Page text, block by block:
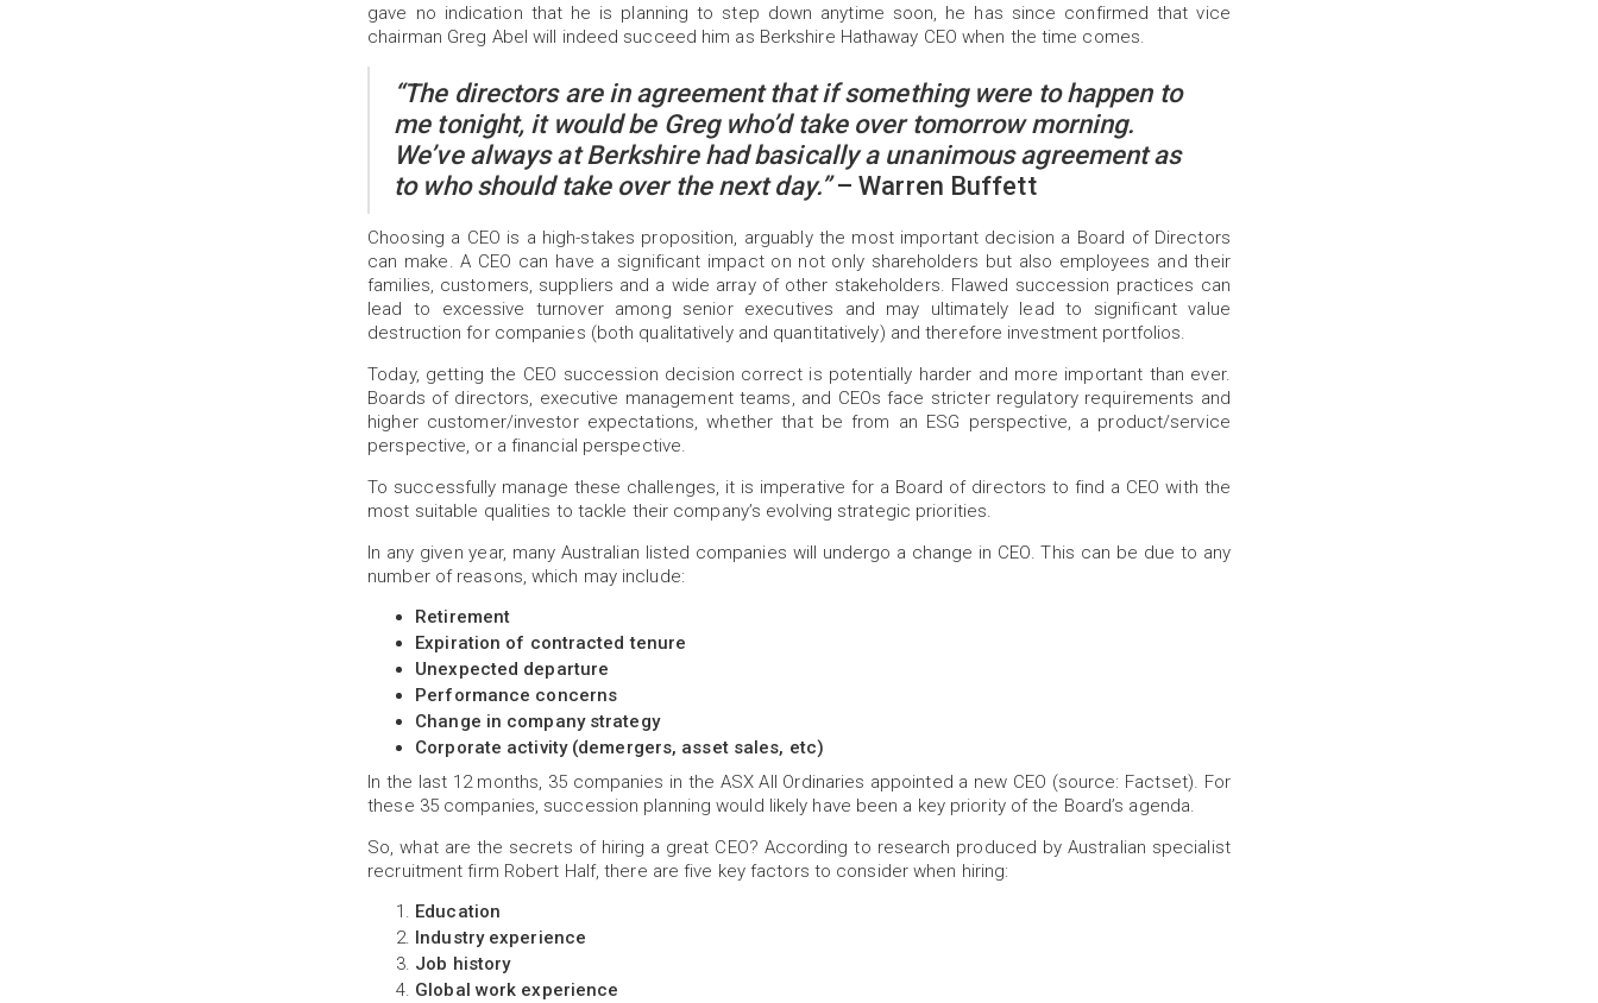
gave no indication that he is planning to step down anytime soon, he has since confirmed that vice
chairman Greg Abel will indeed succeed him as Berkshire Hathaway CEO when the time comes.
“The directors are in agreement that if something were to happen to
me tonight, it would be Greg who’d take over tomorrow morning.
We’ve always at Berkshire had basically a unanimous agreement as
to who should take over the next day.”– Warren Buffett
Choosing a CEO is a high-stakes proposition, arguably the most important decision a Board of Directors
can make. A CEO can have a significant impact on not only shareholders but also employees and their
families, customers, suppliers and a wide array of other stakeholders. Flawed succession practices can
lead to excessive turnover among senior executives and may ultimately lead to significant value
destruction for companies (both qualitatively and quantitatively) and therefore investment portfolios.
Today, getting the CEO succession decision correct is potentially harder and more important than ever.
Boards of directors, executive management teams, and CEOs face stricter regulatory requirements and
higher customer/investor expectations, whether that be from an ESG perspective, a product/service
perspective, or a financial perspective.
To successfully manage these challenges, it is imperative for a Board of directors to find a CEO with the
most suitable qualities to tackle their company’s evolving strategic priorities.
In any given year, many Australian listed companies will undergo a change in CEO. This can be due to any
number of reasons, which may include:
Retirement
Expiration of contracted tenure
Unexpected departure
Performance concerns
Change in company strategy
Corporate activity (demergers, asset sales, etc)
In the last 12 months, 35 companies in the ASX All Ordinaries appointed a new CEO (source: Factset). For
these 35 companies, succession planning would likely have been a key priority of the Board’s agenda.
So, what are the secrets of hiring a great CEO? According to research produced by Australian specialist
recruitment firm Robert Half, there are five key factors to consider when hiring:
Education
Industry experience
Job history
Global work experience